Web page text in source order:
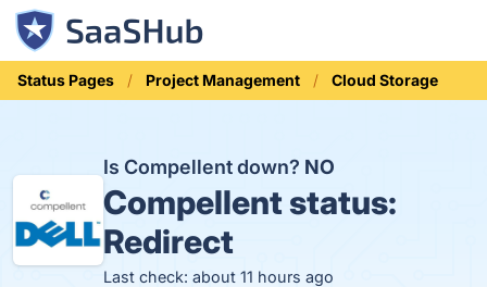
Status Pages Project Management Cloud Storage
Is Compellent down? NO
Compellent status:
Redirect
Last check: about 11 hours ago